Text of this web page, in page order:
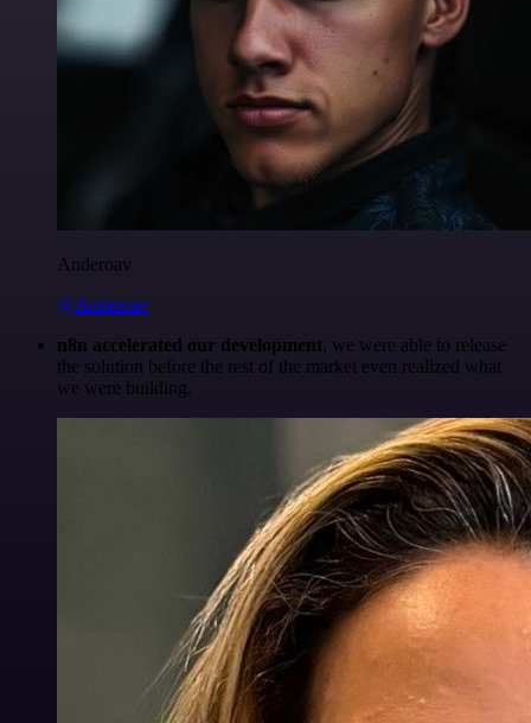
Anderoav
@Anderoav
n8n accelerated our development, we were able to release
the solution before the rest of the market even realized what
we were building.